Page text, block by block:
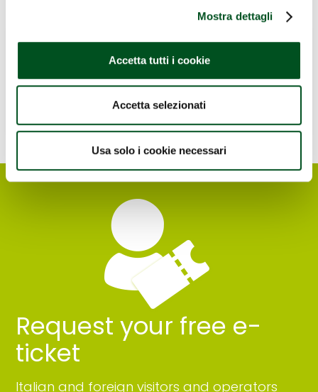
Mostra dettagli
Accetta tutti i cookie
Accetta selezionati
Usa solo i cookie necessari
Request your free e-
ticket
Italian and foreign visitors and operators